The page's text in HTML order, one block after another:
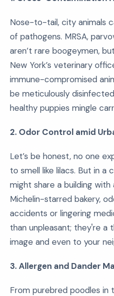
Nose-to-tail, city animals
of pathogens. MRSA,
aren’t rare boogeymen,
New York’s veterinary
immune-compromised
be meticulously
healthy puppies mingle
2. Odor Control amid
Let’s be honest, no one
to smell like lilacs. But in a
might share a building
Michelin-starred bakery,
accidents or lingering
than unpleasant; they're a
image and even to your
3. Allergen and Dander
From purebred poodles in